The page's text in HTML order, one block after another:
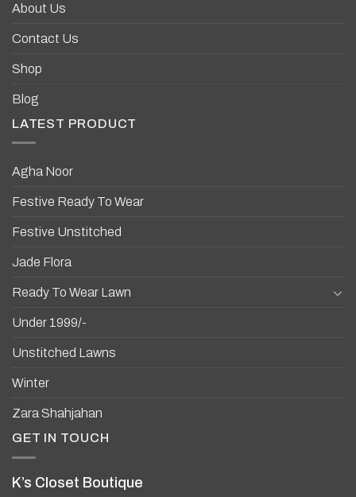
About Us
Contact Us
Shop
Blog
LATEST PRODUCT
Agha Noor
Festive Ready To Wear
Festive Unstitched
Jade Flora
Ready To Wear Lawn
Under 1999/-
Unstitched Lawns
Winter
Zara Shahjahan
GET IN TOUCH
K’s Closet Boutique